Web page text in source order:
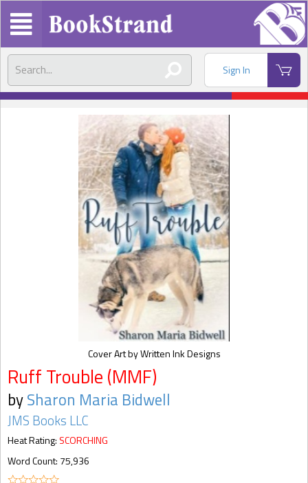
Sign In
Ruff Trouble (MMF)
bySharon Maria Bidwell
JMS Books LLC
Heat Rating: SCORCHING
Word Count: 75,936
Cover Art by Written Ink Designs